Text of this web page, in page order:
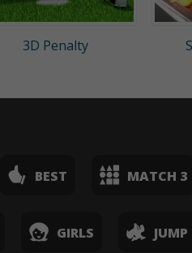
3D Penalty
BEST MATCH 3
GIRLS